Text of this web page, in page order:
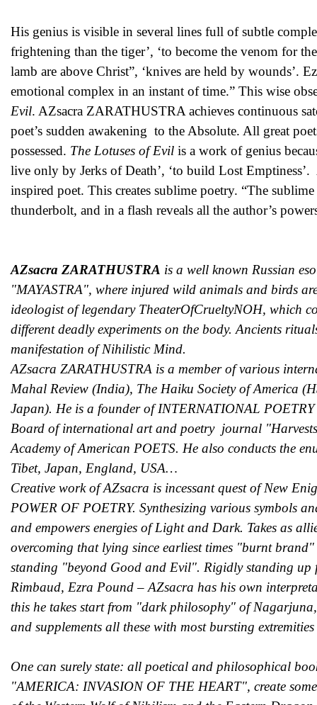
His genius is visible in several lines full of subtle
frightening than the tiger’, ‘to become the venom for
lamb are above Christ”, ‘knives are held by wounds’.
emotional complex in an instant of time.” This wise
Evil. AZsacra ZARATHUSTRA achieves continuous
poet’s sudden awakening to the Absolute. All great
possessed. The Lotuses of Evil is a work of genius
live only by Jerks of Death’, ‘to build Lost
inspired poet. This creates sublime poetry. “The
thunderbolt, and in a flash reveals all the author’s
AZsacra ZARATHUSTRA is a well known Russian
"MAYASTRA", where injured wild animals and birds
ideologist of legendary TheaterOfCrueltyNOH, which
different deadly experiments on the body. Ancients
manifestation of Nihilistic Mind.
AZsacra ZARATHUSTRA is a member of various
Mahal Review (India), The Haiku Society of America
Japan). He is a founder of INTERNATIONAL
Board of international art and poetry journal
Academy of American POETS. He also conducts the
Tibet, Japan, England, USA…
Creative work of AZsacra is incessant quest of New
POWER OF POETRY. Synthesizing various symbols
and empowers energies of Light and Dark. Takes as
overcoming that lying since earliest times "burnt
standing "beyond Good and Evil". Rigidly standing up
Rimbaud, Ezra Pound – AZsacra has his own
this he takes start from "dark philosophy" of
and supplements all these with most bursting
One can surely state: all poetical and philosophical
"AMERICA: INVASION OF THE HEART", create